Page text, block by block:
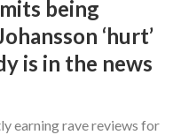
being
‘hurt’
is in the news
earning rave reviews for